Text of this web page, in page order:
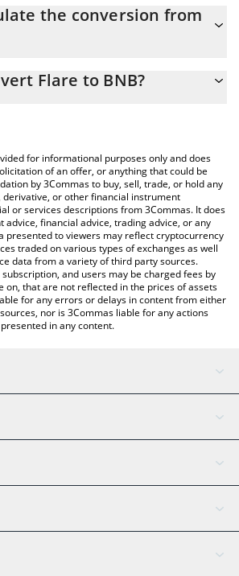
equals 0.00001008 BNB
the conversion from
to BNB by simply entering the amount of
price table above to check the latest
and crypto currencies.
Flare to BNB?
for informational purposes only and does
of an offer, or anything that could be
by 3Commas to buy, sell, trade, or hold any
or other financial instrument
or services descriptions from 3Commas. It does
advice, financial advice, trading advice, or any
presented to viewers may reflect cryptocurrency
traded on various types of exchanges as well
data from a variety of third party sources.
and users may be charged fees by
on, that are not reflected in the prices of assets
for any errors or delays in content from either
nor is 3Commas liable for any actions
in any content.
AI Assistant
Tether